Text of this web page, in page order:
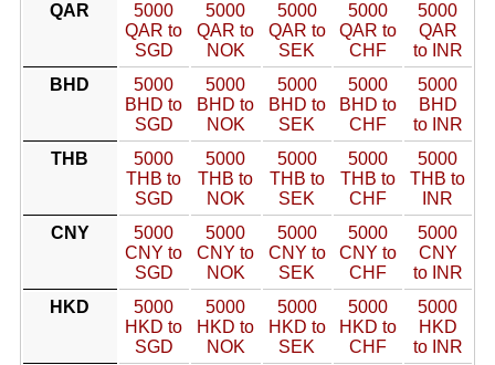
QAR
5000
QAR to
SGD
5000
QAR to
NOK
5000
QAR to
SEK
5000
QAR to
CHF
5000
QAR
to INR
BHD
5000
BHD to
SGD
5000
BHD to
NOK
5000
BHD to
SEK
5000
BHD to
CHF
5000
BHD
to INR
THB
5000
THB to
SGD
5000
THB to
NOK
5000
THB to
SEK
5000
THB to
CHF
5000
THB to
INR
CNY
5000
CNY to
SGD
5000
CNY to
NOK
5000
CNY to
SEK
5000
CNY to
CHF
5000
CNY
to INR
HKD
5000
HKD to
SGD
5000
HKD to
NOK
5000
HKD to
SEK
5000
HKD to
CHF
5000
HKD
to INR